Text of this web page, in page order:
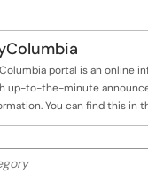
portal is an online
up-to-the-minute
You can find this in